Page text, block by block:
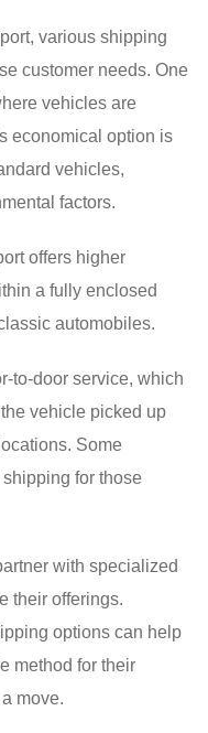
various shipping
customer needs. One
vehicles are
economical option is
vehicles,
factors.
offers higher
a fully enclosed
automobiles.
to-door service, which
vehicle picked up
Some
for those
with specialized
their offerings.
options can help
method for their
move.